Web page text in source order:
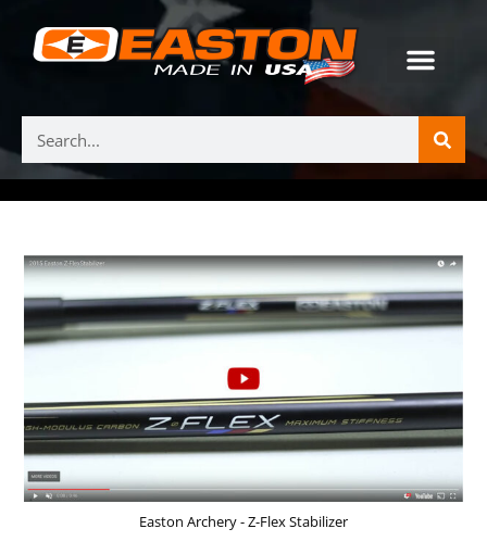
Easton Archery - Z-Flex Stabilizer